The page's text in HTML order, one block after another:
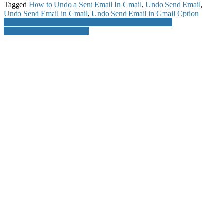
Tagged How to Undo a Sent Email In Gmail, Undo Send Email,
Undo Send Email in Gmail, Undo Send Email in Gmail Option
Post
navigation